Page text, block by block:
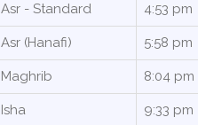
Asr - Standard 4:53 pm
Asr (Hanafi) 5:58 pm
Maghrib 8:04 pm
Isha 9:33 pm